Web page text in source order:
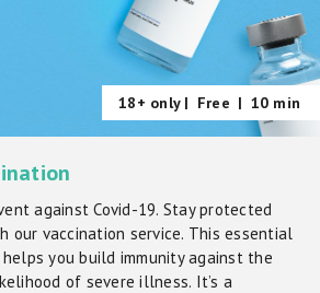
18+ only | Free | 10 min
against Covid-19. Stay protected
our vaccination service. This essential
you build immunity against the
of severe illness. It’s a